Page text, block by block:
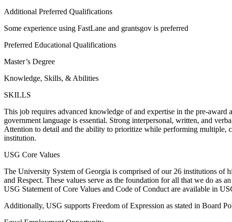
Additional Preferred Qualifications
Some experience using FastLane and grantsgov is preferred
Preferred Educational Qualifications
Master’s Degree
Knowledge, Skills, & Abilities
SKILLS
This job requires advanced knowledge of and expertise in the pre-
government language is essential. Strong interpersonal, written, and
Attention to detail and the ability to prioritize while performing multiple,
institution.
USG Core Values
The University System of Georgia is comprised of our 26 institutions of
and Respect. These values serve as the foundation for all that we do as
USG Statement of Core Values and Code of Conduct are available in
Additionally, USG supports Freedom of Expression as stated in Board